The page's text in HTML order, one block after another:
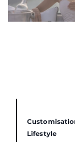
Lifestyle